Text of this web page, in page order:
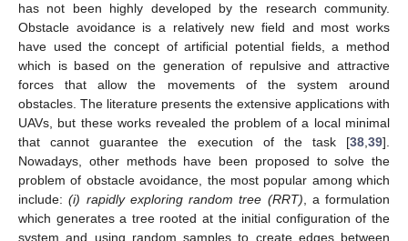
has not been highly developed by the research community.
Obstacle avoidance is a relatively new field and most works
have used the concept of artificial potential fields, a method
which is based on the generation of repulsive and attractive
forces that allow the movements of the system around
obstacles. The literature presents the extensive applications with
UAVs, but these works revealed the problem of a local minimal
that cannot guarantee the execution of the task [38,39].
Nowadays, other methods have been proposed to solve the
problem of obstacle avoidance, the most popular among which
include:(i) rapidly exploring random tree (RRT), a formulation
which generates a tree rooted at the initial configuration of the
system and using random samples to create edges between